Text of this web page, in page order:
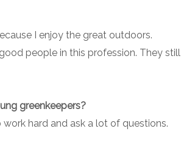
I enjoy the great outdoors.
people in this profession. They still
greenkeepers?
hard and ask a lot of questions.